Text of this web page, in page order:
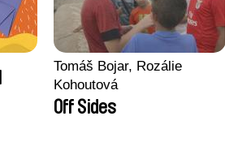
Tomáš Bojar, Rozálie
Kohoutová
Off Sides